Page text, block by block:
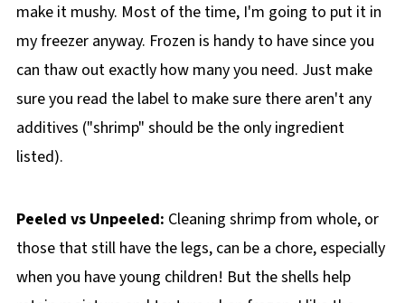
make it mushy. Most of the time, I'm going to put it in
my freezer anyway. Frozen is handy to have since you
can thaw out exactly how many you need. Just make
sure you read the label to make sure there aren't any
additives ("shrimp" should be the only ingredient
listed).
Peeled vs Unpeeled: Cleaning shrimp from whole, or
those that still have the legs, can be a chore, especially
when you have young children! But the shells help